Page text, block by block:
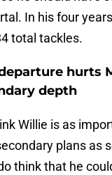
In his four
total tackles.
hurts
depth
Willie is as
plans as
think that he